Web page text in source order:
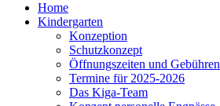
Home
Kindergarten
Konzeption
Schutzkonzept
Öffnungszeiten und Gebühren
Termine für 2025-2026
Das Kiga-Team